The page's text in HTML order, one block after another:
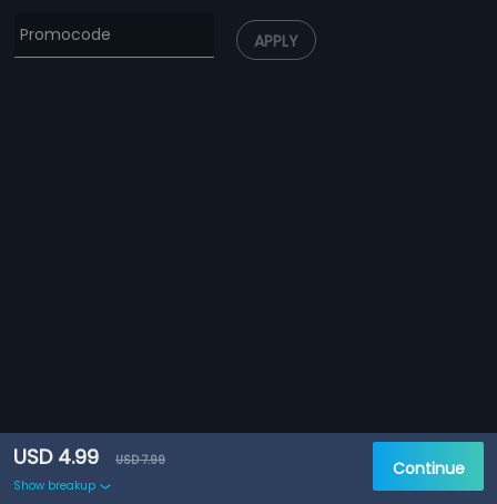
APPLY
USD 4.99
USD 7.99
Show breakup
Continue